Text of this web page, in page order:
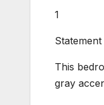
1
This
gray